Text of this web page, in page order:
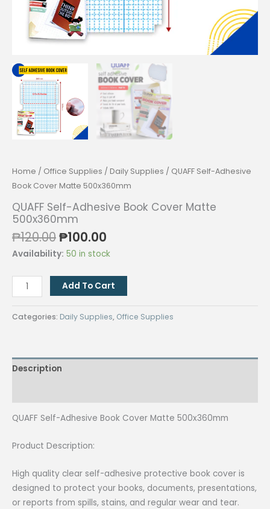
Home / Office Supplies / Daily Supplies / QUAFF Self-Adhesive
Book Cover Matte 500x360mm
QUAFF Self-Adhesive Book Cover Matte
500x360mm
₱120.00Original
price
₱120.00.
₱100.00
price
₱100.00.
Availability: 50 in stock
QUAFF
Self-
Adhesive
Matte
500x360mm
Add To Cart
Categories: Daily Supplies, Office Supplies
Description
QUAFF Self-Adhesive Book Cover Matte 500x360mm
Product Description:
High quality clear self-adhesive protective book cover is
designed to protect your books, documents, presentations,
or reports from spills, stains, and regular wear and tear.